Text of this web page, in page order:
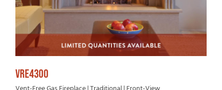
VRE4300